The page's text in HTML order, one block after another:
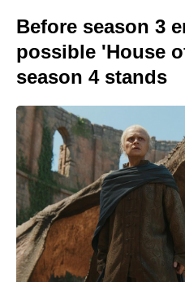
Before season 3
possible 'House
season 4 stands